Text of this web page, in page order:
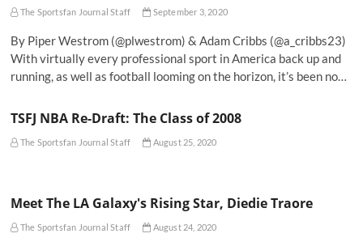
The Sportsfan Journal Staff September 3, 2020
By Piper Westrom (@plwestrom) & Adam Cribbs (@a_cribbs23)
With virtually every professional sport in America back up and
running, as well as football looming on the horizon, it’s been no…
TSFJ NBA Re-Draft: The Class of 2008
The Sportsfan Journal Staff August 25, 2020
Meet The LA Galaxy's Rising Star, Diedie Traore
The Sportsfan Journal Staff August 24, 2020